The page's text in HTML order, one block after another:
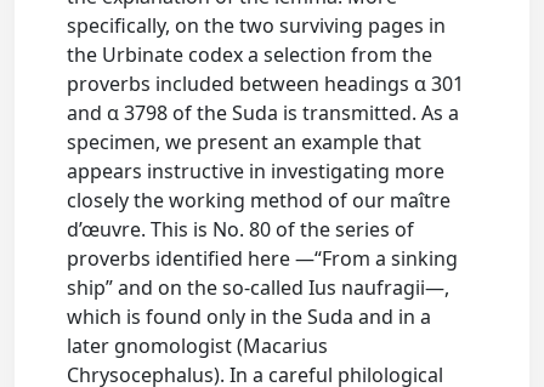
specifically, on the two surviving pages in
the Urbinate codex a selection from the
proverbs included between headings α 301
and α 3798 of the Suda is transmitted. As a
specimen, we present an example that
appears instructive in investigating more
closely the working method of our maître
d’œuvre. This is No. 80 of the series of
proverbs identified here —“From a sinking
ship” and on the so-called Ius naufragii—,
which is found only in the Suda and in a
later gnomologist (Macarius
Chrysocephalus). In a careful philological